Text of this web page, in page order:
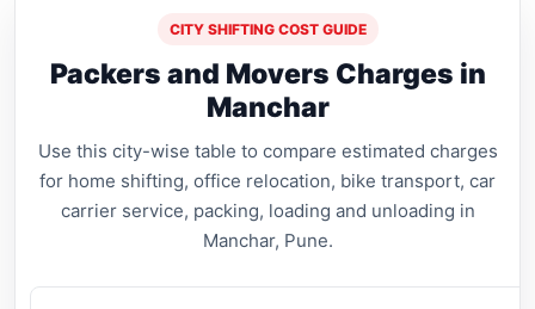
CITY SHIFTING COST GUIDE
Packers and Movers Charges in
Manchar
Use this city-wise table to compare estimated charges
for home shifting, office relocation, bike transport, car
carrier service, packing, loading and unloading in
Manchar, Pune.